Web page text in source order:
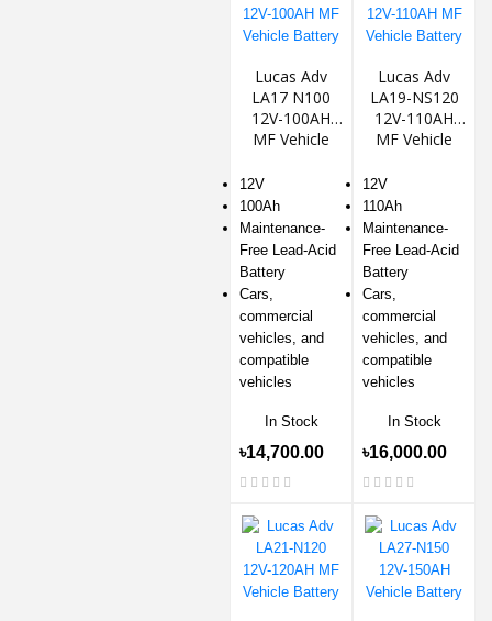
Lucas Adv
LA17 N100
12V-100AH
MF Vehicle
12V
100Ah
Maintenance-
Free Lead-Acid
Battery
Cars,
commercial
vehicles, and
compatible
vehicles
In Stock
৳14,700.00
Lucas Adv
LA19-NS120
12V-110AH
MF Vehicle
12V
110Ah
Maintenance-
Free Lead-Acid
Battery
Cars,
commercial
vehicles, and
compatible
vehicles
In Stock
৳16,000.00